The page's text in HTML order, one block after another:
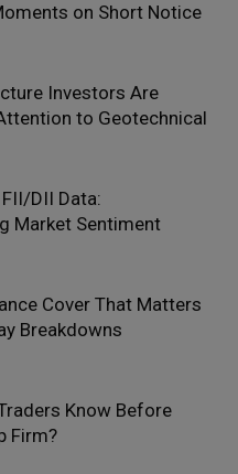
on Short Notice
Investors Are
to Geotechnical
DII Data:
Market Sentiment
Cover That Matters
Breakdowns
Know Before
Firm?